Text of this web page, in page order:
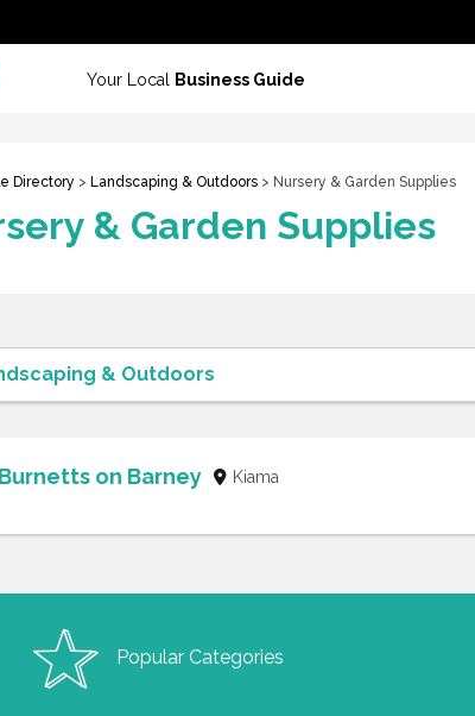
Your Local Business Guide
Directory > Landscaping & Outdoors > Nursery & Garden Supplies
& Garden Supplies
Burnetts on Barney Kiama
Popular Categories